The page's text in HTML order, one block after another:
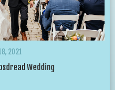
2021
Wedding